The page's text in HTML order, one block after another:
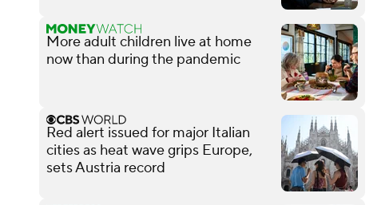
More adult children live at home
now than during the pandemic
Red alert issued for major Italian
cities as heat wave grips Europe,
sets Austria record